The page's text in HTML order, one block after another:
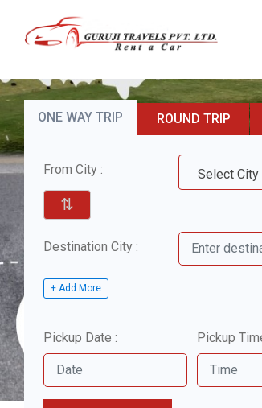
ONE WAY TRIP ROUND TRIP
From City : Select City
⇅
Destination City :
+ Add More
Pickup Date : Pickup